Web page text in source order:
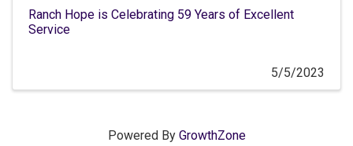
Ranch Hope is Celebrating 59 Years of Excellent
Service
5/5/2023
Powered By GrowthZone